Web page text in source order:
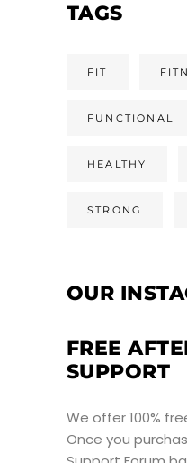
TAGS
FIT
FUNCTIONAL
HEALTHY
STRONG
OUR
FREE
SUPPORT
We offer 100%
Once you